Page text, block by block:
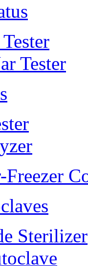
Tester
Sterilizer